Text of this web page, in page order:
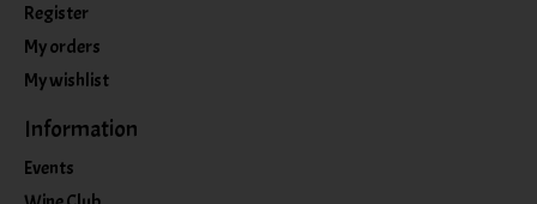
Register
My orders
My wishlist
Information
Events